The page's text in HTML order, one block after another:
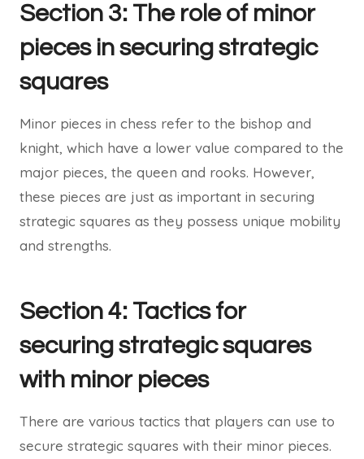
Section 3: The role of minor
pieces in securing strategic
squares
Minor pieces in chess refer to the bishop and
knight, which have a lower value compared to the
major pieces, the queen and rooks. However,
these pieces are just as important in securing
strategic squares as they possess unique mobility
and strengths.
Section 4: Tactics for
securing strategic squares
with minor pieces
There are various tactics that players can use to
secure strategic squares with their minor pieces.